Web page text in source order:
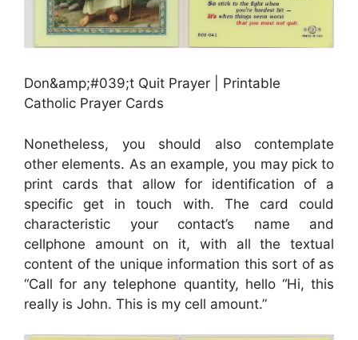
Don&amp;#039;t Quit Prayer | Printable
Catholic Prayer Cards
Nonetheless, you should also contemplate
other elements. As an example, you may pick to
print cards that allow for identification of a
specific get in touch with. The card could
characteristic your contact’s name and
cellphone amount on it, with all the textual
content of the unique information this sort of as
“Call for any telephone quantity, hello “Hi, this
really is John. This is my cell amount.”